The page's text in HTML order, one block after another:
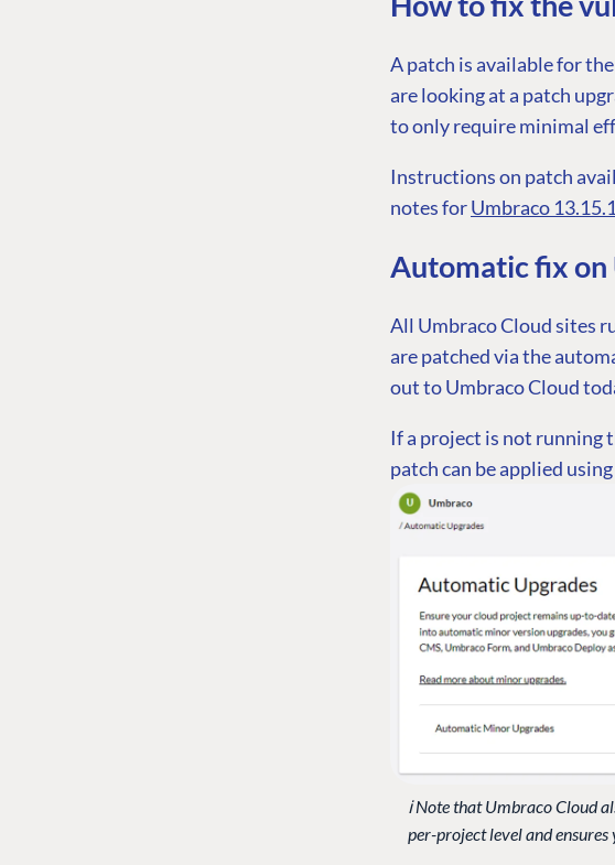
A patch is available for
are looking at a patch
to only require minimal
Instructions on patch
notes forUmbraco 13.15.1
Automatic fix on
All Umbraco Cloud sites
are patched via the
out to Umbraco Cloud
If a project is not running
patch can be applied
ℹ️ Note that Umbraco Cloud
per-project level and